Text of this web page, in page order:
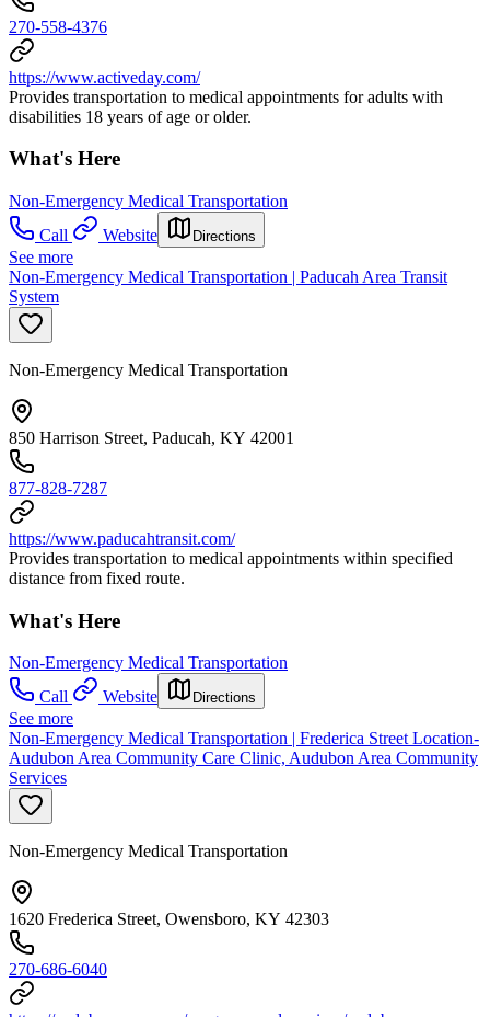
270-558-4376
https://www.activeday.com/
Provides transportation to medical appointments for adults with
disabilities 18 years of age or older.
What's Here
Non-Emergency Medical Transportation
Call
Website Directions
See more
Non-Emergency Medical Transportation | Paducah Area Transit
System
Non-Emergency Medical Transportation
850 Harrison Street, Paducah, KY 42001
877-828-7287
https://www.paducahtransit.com/
Provides transportation to medical appointments within specified
distance from fixed route.
What's Here
Non-Emergency Medical Transportation
Call
Website Directions
See more
Non-Emergency Medical Transportation | Frederica Street Location-
Audubon Area Community Care Clinic, Audubon Area Community
Services
Non-Emergency Medical Transportation
1620 Frederica Street, Owensboro, KY 42303
270-686-6040